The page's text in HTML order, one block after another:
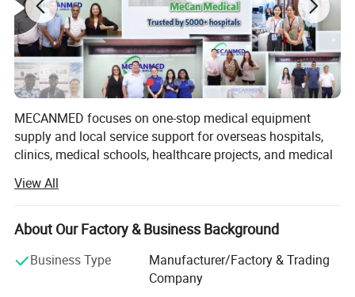
Why Choose Us
Ideal supplier for providing more than 2,000 hospitals
with one-stop solutions
medical equipment service in China
2) Satisfying purchasing needs for medical equipment
from more than 2,000+ hospitals worldwide
MECANMED focuses on one-stop medical equipment
supply and local service support for overseas hospitals,
clinics, medical schools, healthcare projects, and medical
Our products and solutions cover imaging, operating
rooms, laboratories, hemodialysis, wards, hospital
furniture, veterinary care, and medical education. In
addition to X-ray manufacturing capability, MECANMED
integrates multi-category medical equipment supply chain
View All
About Our Factory & Business Background
Business Type
Manufacturer/Factory & Trading
Company